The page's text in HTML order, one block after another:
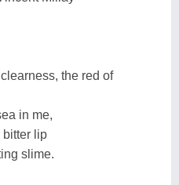
the red of
in me,
bitter lip
slime.